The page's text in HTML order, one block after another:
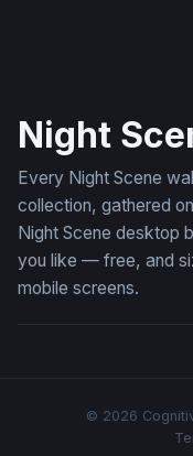
Night
Every Night Scene
collection, gathered
Night Scene desktop
you like — free, and
mobile screens.
© 2026